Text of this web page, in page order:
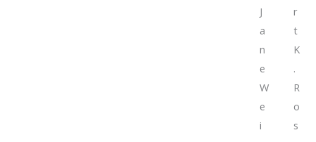
J
a
n
e
W
e
i
r
t
K
.
R
o
s